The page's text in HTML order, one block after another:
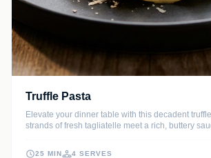
Truffle Pasta
Elevate your dinner table with this decadent
strands of fresh tagliatelle meet a rich, buttery
cracked pepper completes this sophisticated
25 MIN 4 SERVES